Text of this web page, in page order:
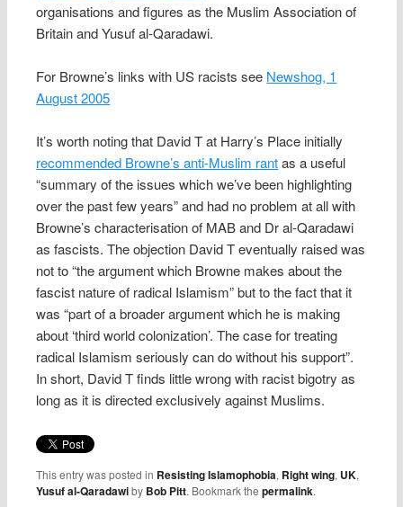
organisations and figures as the Muslim Association of
Britain and Yusuf al-Qaradawi.
For Browne’s links with US racists see Newshog, 1
August 2005
It’s worth noting that David T at Harry’s Place initially
recommended Browne’s anti-Muslim rantas a useful
“summary of the issues which we’ve been highlighting
over the past few years” and had no problem at all with
Browne’s characterisation of MAB and Dr al-Qaradawi
as fascists. The objection David T eventually raised was
not to “the argument which Browne makes about the
fascist nature of radical Islamism” but to the fact that it
was “part of a broader argument which he is making
about ‘third world colonization’. The case for treating
radical Islamism seriously can do without his support”.
In short, David T finds little wrong with racist bigotry as
long as it is directed exclusively against Muslims.
This entry was posted in Resisting Islamophobia, Right wing, UK,
Yusuf al-Qaradawiby Bob Pitt. Bookmark thepermalink.